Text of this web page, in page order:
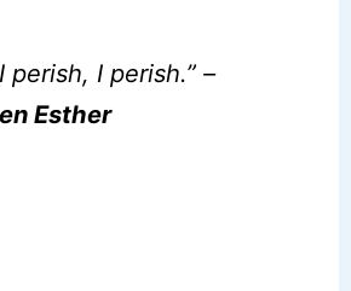
perish, I perish.” –
Esther